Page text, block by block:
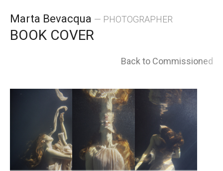
Marta Bevacqua — PHOTOGRAPHER
BOOK COVER
Back to Commissioned